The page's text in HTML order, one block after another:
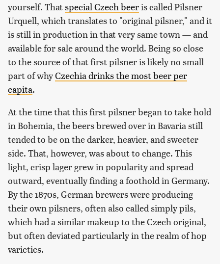
yourself. Thatspecial Czech beeris called Pilsner
Urquell, which translates to "original pilsner," and it
is still in production in that very same town — and
available for sale around the world. Being so close
to the source of that first pilsner is likely no small
part of whyCzechia drinks the most beer per
capita.
At the time that this first pilsner began to take hold
in Bohemia, the beers brewed over in Bavaria still
tended to be on the darker, heavier, and sweeter
side. That, however, was about to change. This
light, crisp lager grew in popularity and spread
outward, eventually finding a foothold in Germany.
By the 1870s, German brewers were producing
their own pilsners, often also called simply pils,
which had a similar makeup to the Czech original,
but often deviated particularly in the realm of hop
varieties.